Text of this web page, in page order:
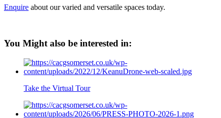
Enquire about our varied and versatile spaces today.
You Might also be interested in:
Take the Virtual Tour